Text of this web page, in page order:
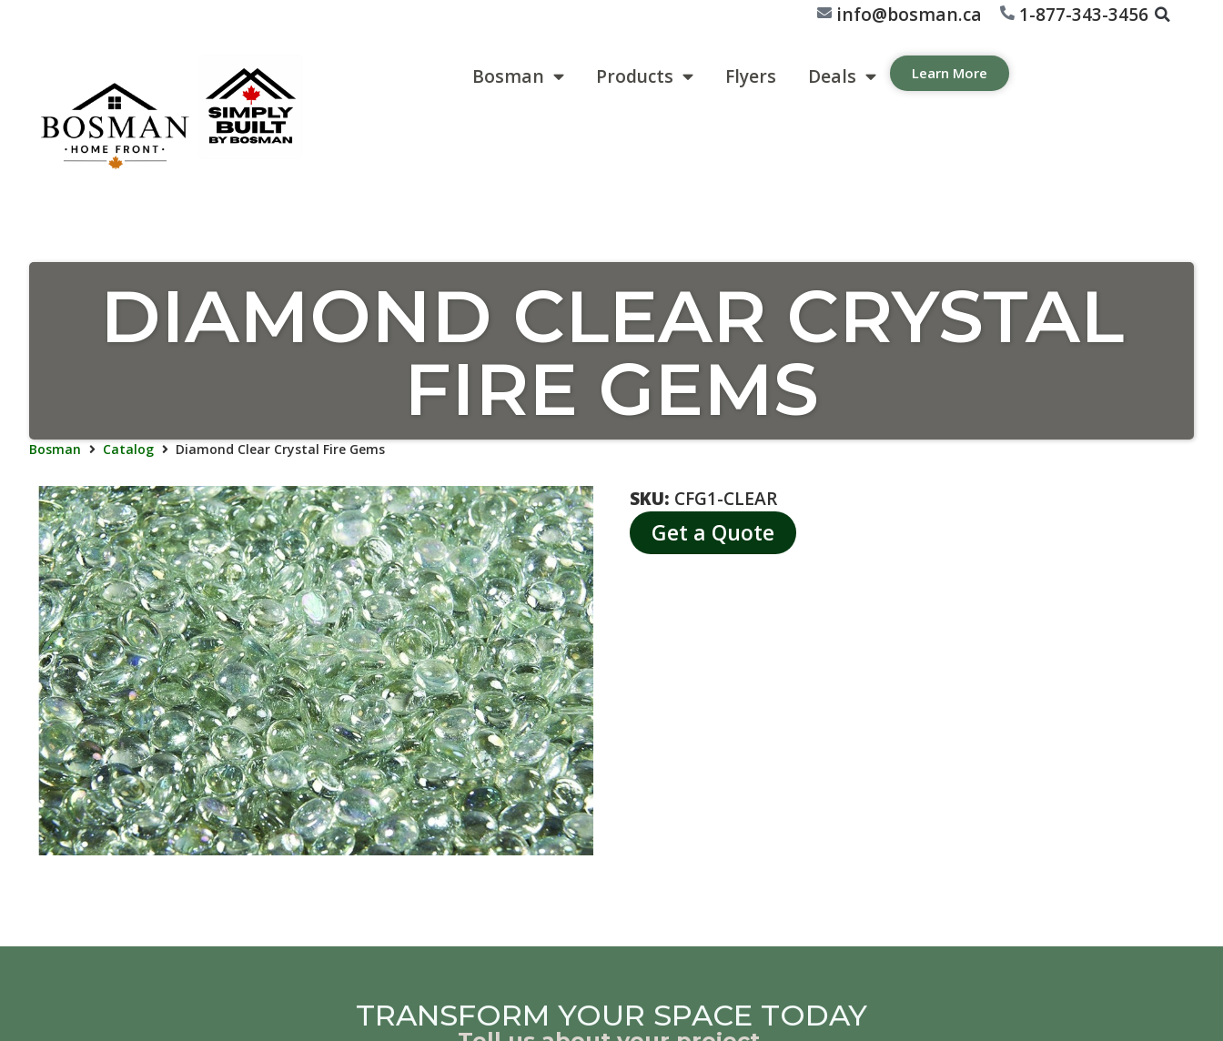
info@bosman.ca 1-877-343-3456
Bosman Products Flyers Deals Learn More
DIAMOND CLEAR CRYSTAL
FIRE GEMS
Bosman Catalog Diamond Clear Crystal Fire Gems
SKU: CFG1-CLEAR
Get a Quote
TRANSFORM YOUR SPACE TODAY